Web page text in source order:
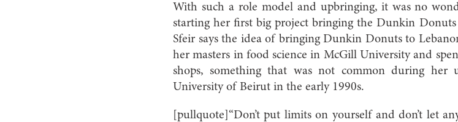
With such a role model and upbringing, it was no
starting her first big project bringing the Dunkin
Sfeir says the idea of bringing Dunkin Donuts to
her masters in food science in McGill University and
shops, something that was not common during her
University of Beirut in the early 1990s.
[pullquote]“Don’t put limits on yourself and don’t let